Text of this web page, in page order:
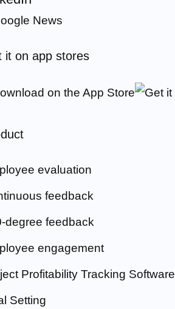
it on app stores
evaluation
feedback
degree feedback
engagement
Profitability Tracking Software
Setting